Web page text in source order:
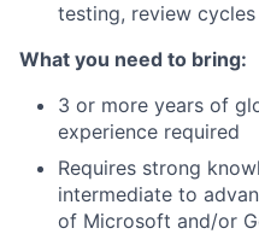
testing, review
What you need to bring:
3 or more years of
experience required
Requires strong
intermediate to
of Microsoft and/or